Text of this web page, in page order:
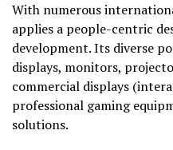
With numerous
applies a people-centric
development. Its diverse
displays, monitors,
commercial displays
professional gaming
solutions.